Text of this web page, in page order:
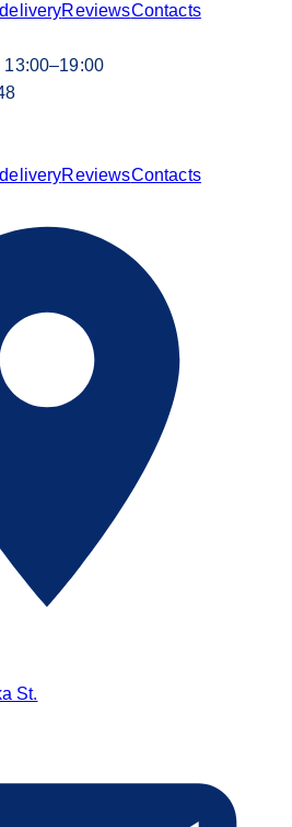
ReviewsContacts
13:00–19:00
ReviewsContacts
St.